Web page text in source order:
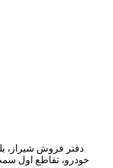
دفتر فروش شیراز،
خودرو، تقاطع اول